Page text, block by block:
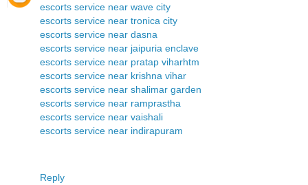
escorts service near wave city
escorts service near tronica city
escorts service near dasna
escorts service near jaipuria enclave
escorts service near pratap viharhtm
escorts service near krishna vihar
escorts service near shalimar garden
escorts service near ramprastha
escorts service near vaishali
escorts service near indirapuram
Reply